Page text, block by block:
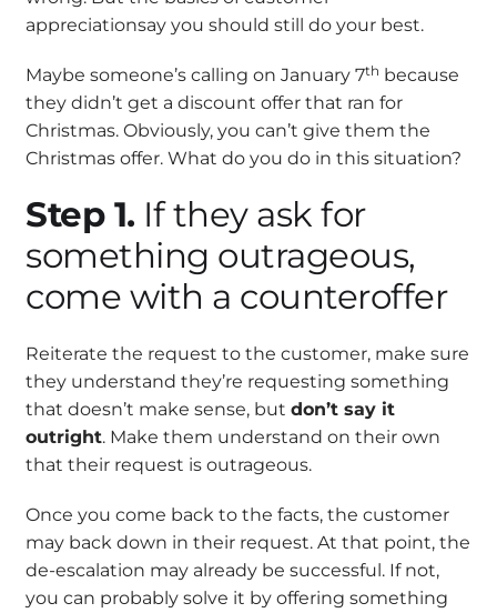
appreciationsay you should still do your best.
Maybe someone’s calling on January 7th because
they didn’t get a discount offer that ran for
Christmas. Obviously, you can’t give them the
Christmas offer. What do you do in this situation?
Step 1. If they ask for
something outrageous,
come with a counteroffer
Reiterate the request to the customer, make sure
they understand they’re requesting something
that doesn’t make sense, but don’t say it
outright. Make them understand on their own
that their request is outrageous.
Once you come back to the facts, the customer
may back down in their request. At that point, the
de-escalation may already be successful. If not,
you can probably solve it by offering something